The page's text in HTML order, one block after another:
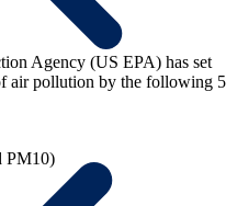
Agency (US EPA) has set
air pollution by the following 5
PM10)